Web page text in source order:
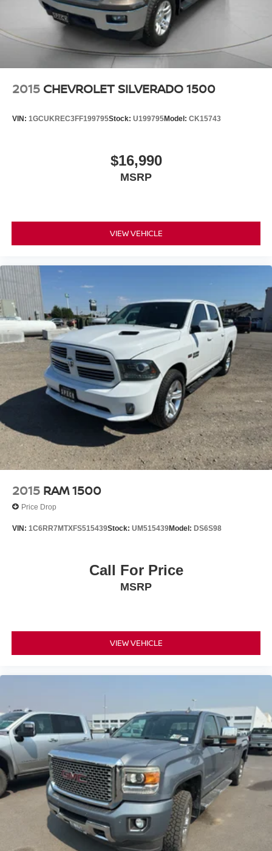
2015 CHEVROLET SILVERADO 1500
VIN: 1GCUKREC3FF199795Stock: U199795Model: CK15743
$16,990
MSRP
VIEW VEHICLE
2015 RAM 1500
Price Drop
VIN: 1C6RR7MTXFS515439Stock: UM515439Model: DS6S98
Call For Price
MSRP
VIEW VEHICLE